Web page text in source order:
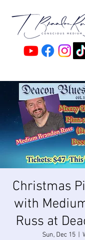
Christmas
with
Russ at
Sun, Dec 15
  |